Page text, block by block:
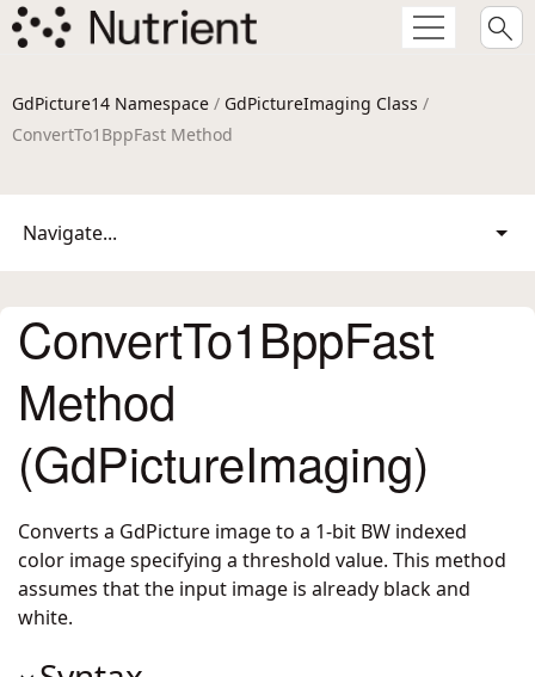
GdPicture14 Namespace / GdPictureImaging Class /
ConvertTo1BppFast Method
Navigate...
ConvertTo1BppFast
Method
(GdPictureImaging)
Converts a GdPicture image to a 1-bit BW indexed
color image specifying a threshold value. This method
assumes that the input image is already black and
white.